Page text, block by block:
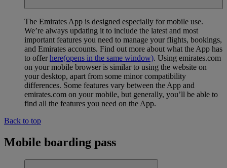
The Emirates App is designed especially for mobile use.
We’re always updating it to include the latest and most
important features you need to manage your flights, bookings,
and Emirates accounts. Find out more about what the App has
to offerhere(opens in the same window). Using emirates.com
on your mobile browser is similar to using the website on
your desktop, apart from some minor compatibility
differences. Some features vary between the App and
emirates.com on your mobile, but generally, you’ll be able to
find all the features you need on the App.
Back to top
Mobile boarding pass